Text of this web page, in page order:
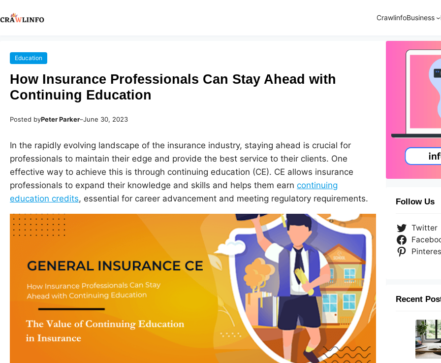
CrawlinfoBusiness
Education
How Insurance Professionals Can Stay Ahead with
Continuing Education
Posted byPeter Parker–June 30, 2023
In the rapidly evolving landscape of the insurance industry, staying ahead is crucial for
professionals to maintain their edge and provide the best service to their clients. One
effective way to achieve this is through continuing education (CE). CE allows insurance
professionals to expand their knowledge and skills and helps them earn continuing
education credits, essential for career advancement and meeting regulatory requirements. Follow Us
Twitter
Recent